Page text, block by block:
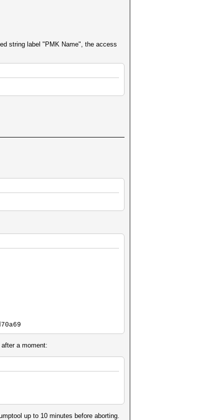
string label "PMK Name", the access
a moment:
up to 10 minutes before aborting.